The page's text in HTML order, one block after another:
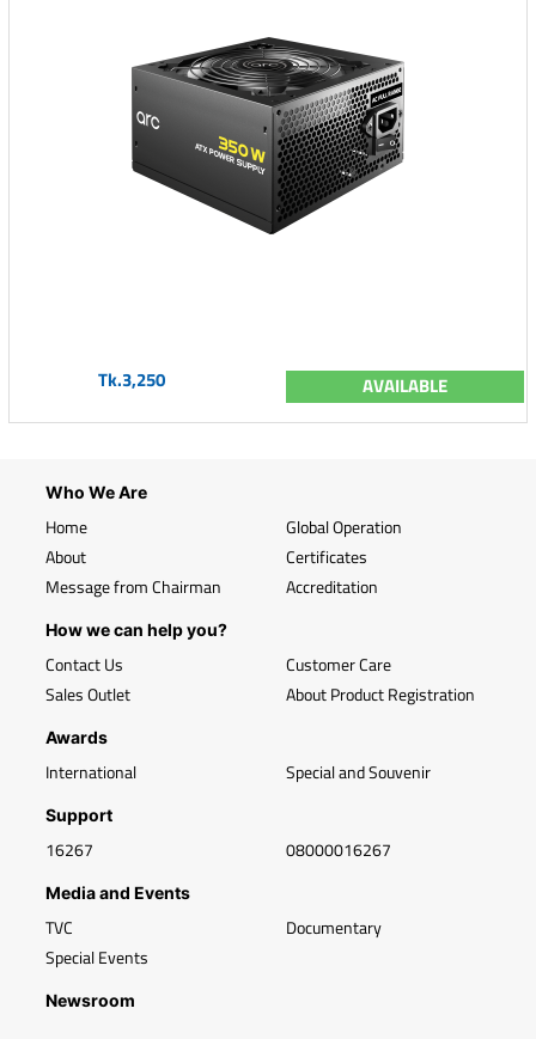
Tk.3,250 AVAILABLE
Who We Are
Home
About
Message from Chairman
Global Operation
Certificates
Accreditation
How we can help you?
Contact Us
Sales Outlet
Customer Care
About Product Registration
Awards
International Special and Souvenir
Support
16267 08000016267
Media and Events
TVC
Special Events
Documentary
Newsroom